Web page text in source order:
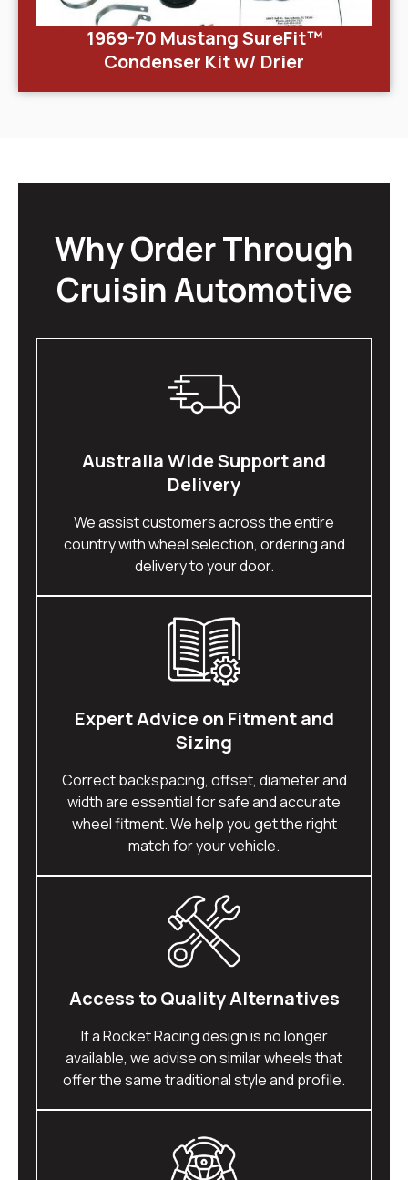
1969-70 Mustang SureFit™
Condenser Kit w/ Drier
Why Order Through
Cruisin Automotive
Australia Wide Support and
Delivery
We assist customers across the entire
country with wheel selection, ordering and
delivery to your door.
Expert Advice on Fitment and
Sizing
Correct backspacing, offset, diameter and
width are essential for safe and accurate
wheel fitment. We help you get the right
match for your vehicle.
Access to Quality Alternatives
If a Rocket Racing design is no longer
available, we advise on similar wheels that
offer the same traditional style and profile.